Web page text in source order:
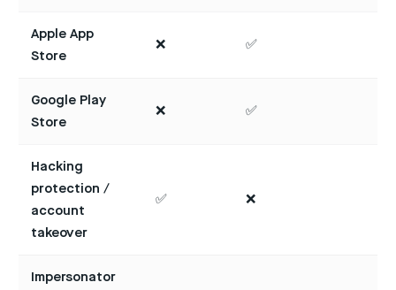
Apple App
Store
❌ ✅
Google Play
Store
❌ ✅
Hacking
protection /
account
takeover
✅ ❌
Impersonator